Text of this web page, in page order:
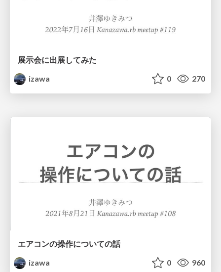
展示会に出展してみた
izawa
0 270
エアコンの操作についての話
izawa
0 960